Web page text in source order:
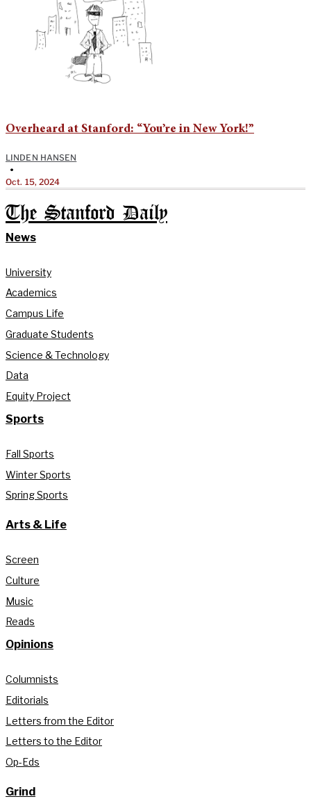
Overheard at Stanford: “You’re in New York!”
LINDEN HANSEN
•
Oct. 15, 2024
The Stanford Daily
News
University
Academics
Campus Life
Graduate Students
Science & Technology
Data
Equity Project
Sports
Fall Sports
Winter Sports
Spring Sports
Arts & Life
Screen
Culture
Music
Reads
Opinions
Columnists
Editorials
Letters from the Editor
Letters to the Editor
Op-Eds
Grind